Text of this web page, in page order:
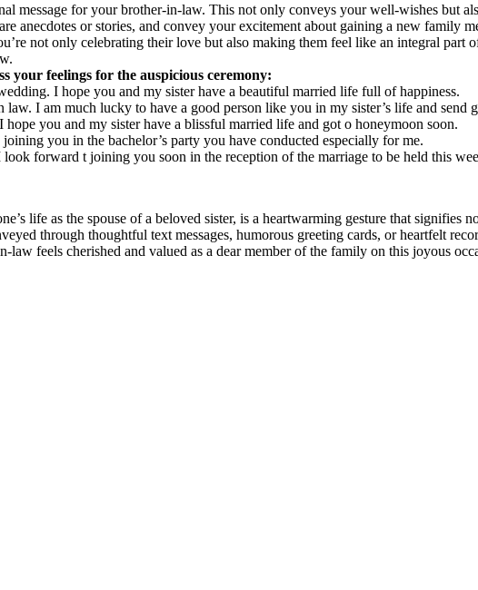
message for your brother-in-law. This not only conveys your well-wishes but
anecdotes or stories, and convey your excitement about gaining a new family
not only celebrating their love but also making them feel like an integral part
your feelings for the auspicious ceremony:
I hope you and my sister have a beautiful married life full of happiness.
I am much lucky to have a good person like you in my sister’s life and send
you and my sister have a blissful married life and got o honeymoon soon.
you in the bachelor’s party you have conducted especially for me.
forward t joining you soon in the reception of the marriage to be held this
life as the spouse of a beloved sister, is a heartwarming gesture that signifies
through thoughtful text messages, humorous greeting cards, or heartfelt
feels cherished and valued as a dear member of the family on this joyous